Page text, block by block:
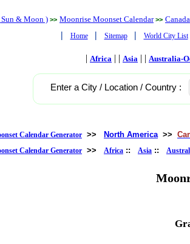
& Moon ) >> Moonrise Moonset Calendar >> Canada
| Home | Sitemap | World City List
| Africa | | Asia | | Australia-
Enter a City / Location / Country :
Calendar Generator >> North America >>
Calendar Generator >> Africa :: Asia ::